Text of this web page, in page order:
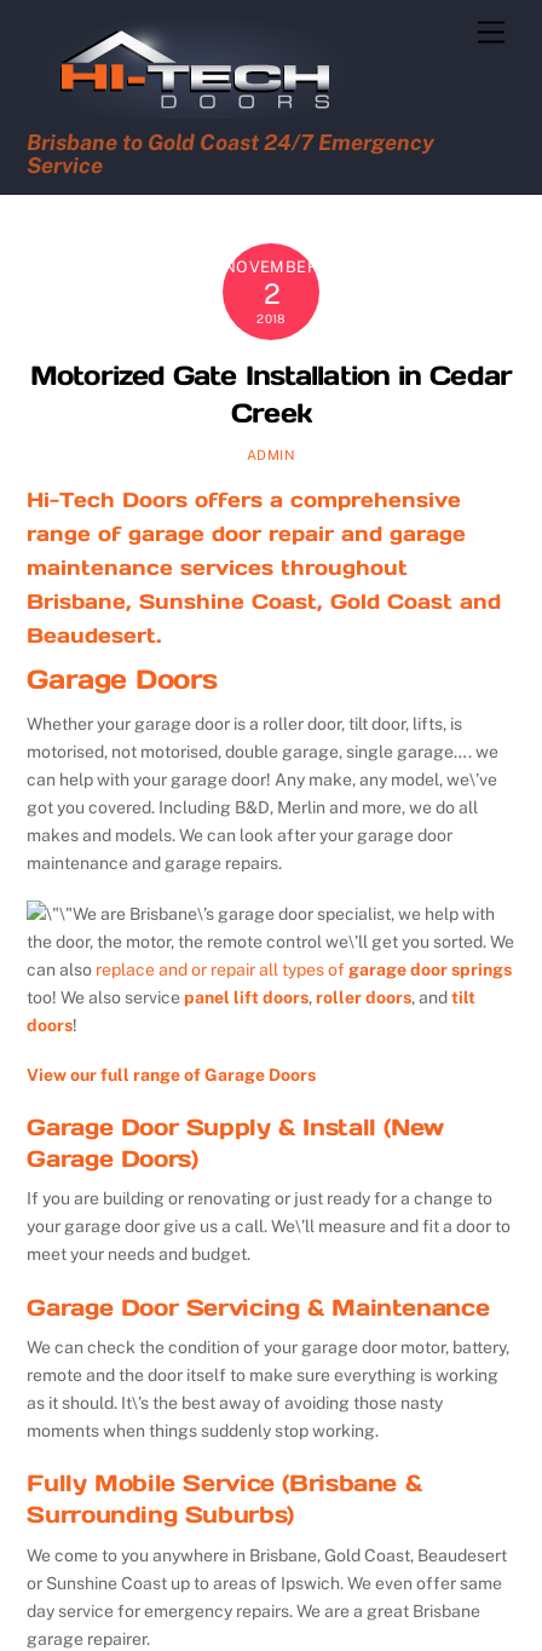
Brisbane to Gold Coast 24/7 Emergency
Service
NOVEMBER
2
2018
Motorized Gate Installation in Cedar
Creek
ADMIN
Hi-Tech Doors offers a comprehensive
range of garage door repair and garage
maintenance services throughout
Brisbane, Sunshine Coast, Gold Coast and
Beaudesert.
Garage Doors
Whether your garage door is a roller door, tilt door, lifts, is
motorised, not motorised, double garage, single garage…. we
can help with your garage door! Any make, any model, we\’ve
got you covered. Including B&D, Merlin and more, we do all
makes and models. We can look after your garage door
maintenance and garage repairs.
We are Brisbane\’s garage door specialist, we help with
the door, the motor, the remote control we\’ll get you sorted. We
can also replace and or repair all types of garage door springs
too! We also servicepanel lift doors,roller doors, andtilt
doors!
View our full range of Garage Doors
Garage Door Supply & Install (New
Garage Doors)
If you are building or renovating or just ready for a change to
your garage door give us a call. We\’ll measure and fit a door to
meet your needs and budget.
Garage Door Servicing & Maintenance
We can check the condition of your garage door motor, battery,
remote and the door itself to make sure everything is working
as it should. It\’s the best away of avoiding those nasty
moments when things suddenly stop working.
Fully Mobile Service (Brisbane &
Surrounding Suburbs)
We come to you anywhere in Brisbane, Gold Coast, Beaudesert
or Sunshine Coast up to areas of Ipswich. We even offer same
day service for emergency repairs. We are a great Brisbane
garage repairer.